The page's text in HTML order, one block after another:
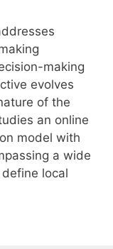
making
evolves
of the
an online
model with
a wide
local